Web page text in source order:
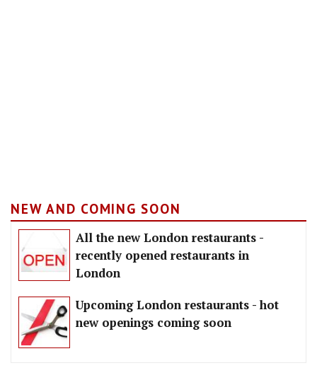
NEW AND COMING SOON
All the new London restaurants -
recently opened restaurants in
London
Upcoming London restaurants - hot
new openings coming soon